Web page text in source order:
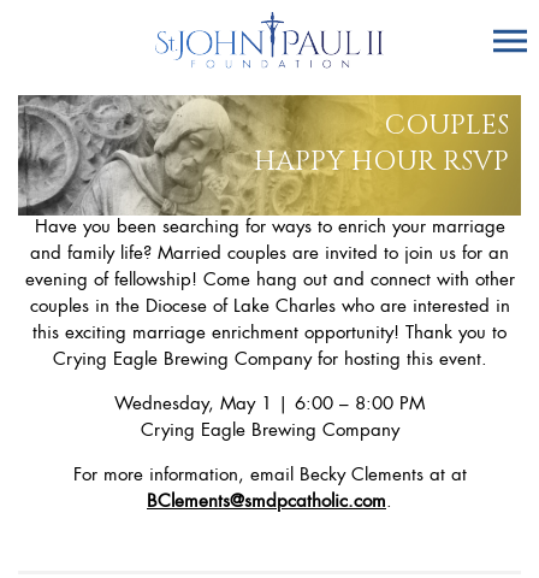
COUPLES
HAPPY HOUR RSVP
Have you been searching for ways to enrich your marriage
and family life? Married couples are invited to join us for an
evening of fellowship! Come hang out and connect with other
couples in the Diocese of Lake Charles who are interested in
this exciting marriage enrichment opportunity! Thank you to
Crying Eagle Brewing Company for hosting this event.
Wednesday, May 1 | 6:00 – 8:00 PM
Crying Eagle Brewing Company
For more information, email Becky Clements at at
BClements@smdpcatholic.com.